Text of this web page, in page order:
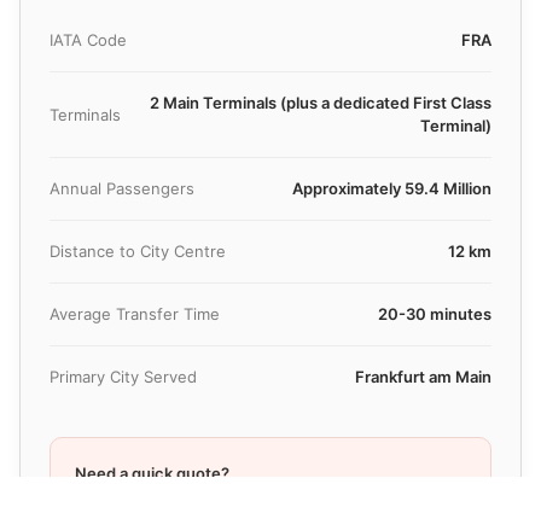
IATA Code FRA
Terminals
2 Main Terminals (plus a dedicated First Class
Terminal)
Annual Passengers Approximately 59.4 Million
Distance to City Centre 12 km
Average Transfer Time 20-30 minutes
Primary City Served Frankfurt am Main
Need a quick quote?